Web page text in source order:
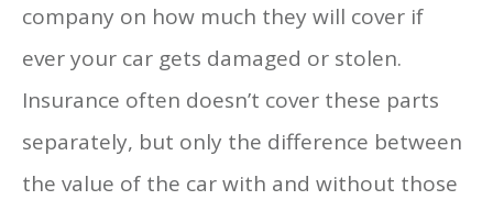
company on how much they will cover if
ever your car gets damaged or stolen.
Insurance often doesn’t cover these parts
separately, but only the difference between
the value of the car with and without those